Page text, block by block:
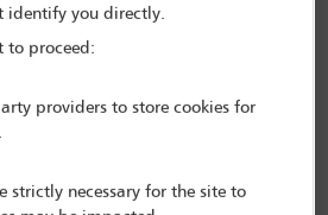
human rights defenders.
Conference in Toronto in
Executive Director of Sexual Minorities
events. ‘[Ninety per cent of] the
are from the West, and they’re coming
and the only thing they’re speaking
said.
passed in the last few years in
identify you directly.
to proceed:
providers to store cookies for
strictly necessary for the site to